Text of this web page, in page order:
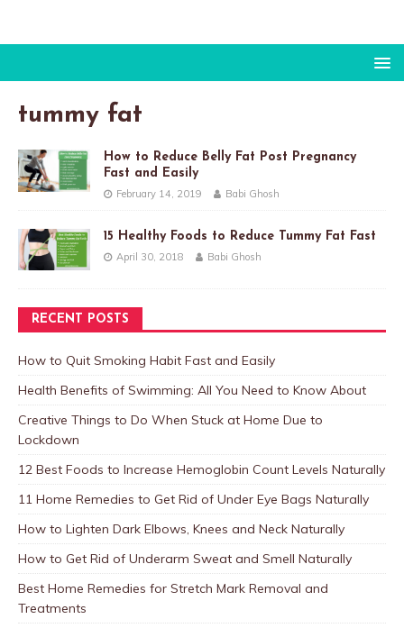
tummy fat
How to Reduce Belly Fat Post Pregnancy
Fast and Easily
February 14, 2019 Babi Ghosh
15 Healthy Foods to Reduce Tummy Fat Fast
April 30, 2018 Babi Ghosh
RECENT POSTS
How to Quit Smoking Habit Fast and Easily
Health Benefits of Swimming: All You Need to Know About
Creative Things to Do When Stuck at Home Due to
Lockdown
12 Best Foods to Increase Hemoglobin Count Levels Naturally
11 Home Remedies to Get Rid of Under Eye Bags Naturally
How to Lighten Dark Elbows, Knees and Neck Naturally
How to Get Rid of Underarm Sweat and Smell Naturally
Best Home Remedies for Stretch Mark Removal and
Treatments